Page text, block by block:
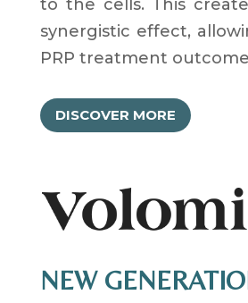
to the cells. This
synergistic effect,
PRP treatment
DISCOVER MORE
NEW